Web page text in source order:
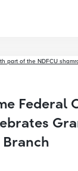
Federal